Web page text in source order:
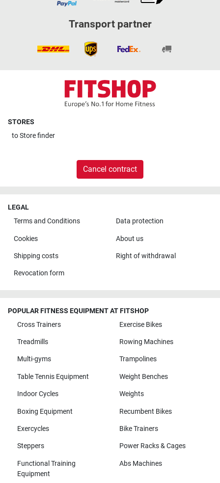
Transport partner
STORES
toStore finder
Cancel contract
LEGAL
Terms and Conditions
Data protection
Cookies About us
Shipping costs Right of withdrawal
Revocation form
POPULAR FITNESS EQUIPMENT AT FITSHOP
Cross Trainers
Exercise Bikes
Treadmills Rowing Machines
Multi-gyms Trampolines
Table Tennis Equipment Weight Benches
Indoor Cycles Weights
Boxing Equipment Recumbent Bikes
Exercycles Bike Trainers
Steppers Power Racks & Cages
Functional Training
Equipment
Abs Machines